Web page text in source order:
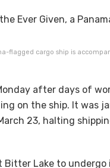
flagged cargo ship is
after days of
on the ship. It was
23, halting
Bitter Lake to